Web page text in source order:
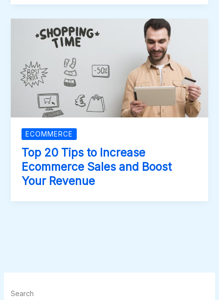
ECOMMERCE
Top 20 Tips to Increase
Ecommerce Sales and Boost
Your Revenue
Search